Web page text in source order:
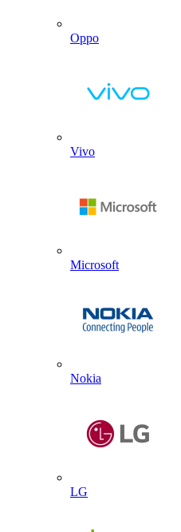
Oppo
Vivo
Microsoft
Nokia
LG